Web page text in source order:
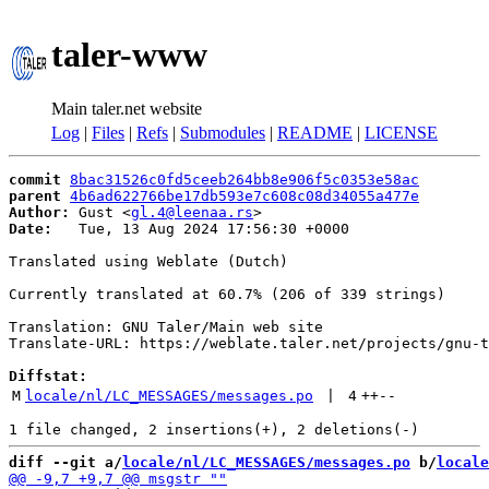
taler-www
Main taler.net website
Log | Files | Refs | Submodules | README | LICENSE
commit 8bac31526c0fd5ceeb264bb8e906f5c0353e58ac
parent 4b6ad622766be17db593e7c608c08d34055a477e
Author:
Gust <gl.4@leenaa.rs
Date:
   Tue, 13 Aug 2024 17:56:30 +0000
Translated using Weblate (Dutch)
Currently translated at 60.7% (206 of 339 strings)
Translation: GNU Taler/Main web site
Translate-URL: https://weblate.taler.net/projects/
Diffstat:
M locale/nl/LC_MESSAGES/messages.po 4 ++--
diff --git a/ locale/nl/LC_MESSAGES/messages.po b/